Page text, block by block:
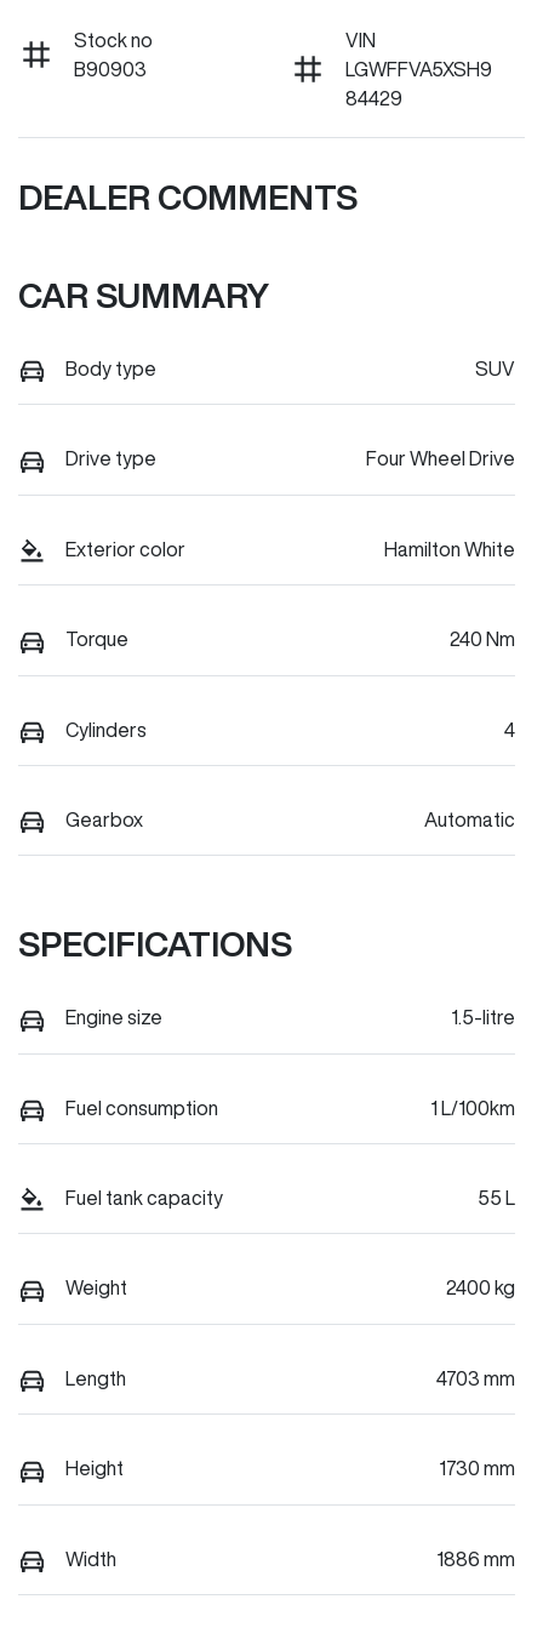
Stock no
B90903
VIN
LGWFFVA5XSH9
84429
DEALER COMMENTS
CAR SUMMARY
Body type SUV
Drive type Four Wheel Drive
Exterior color Hamilton White
Torque 240 Nm
Cylinders 4
Gearbox Automatic
SPECIFICATIONS
Engine size 1.5-litre
Fuel consumption 1 L/100km
Fuel tank capacity 55 L
Weight 2400 kg
Length 4703 mm
Height 1730 mm
Width 1886 mm